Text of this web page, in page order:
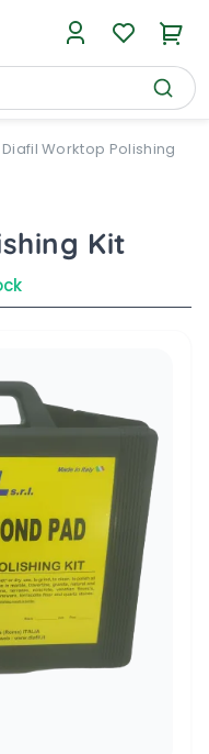
Diafil Worktop Polishing
Kit